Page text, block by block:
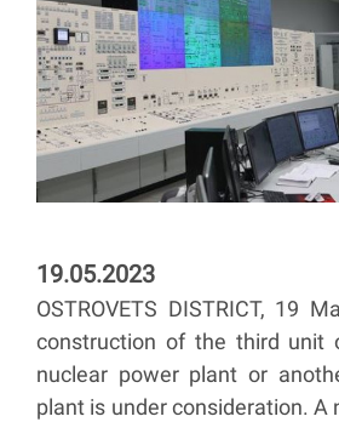
19.05.2023
OSTROVETS DISTRICT, 19
construction of the third unit
nuclear power plant or
plant is under consideration. A